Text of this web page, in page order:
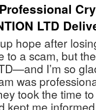
LTD
hope after
to a scam, but
I’m so
was
took the time
kept me